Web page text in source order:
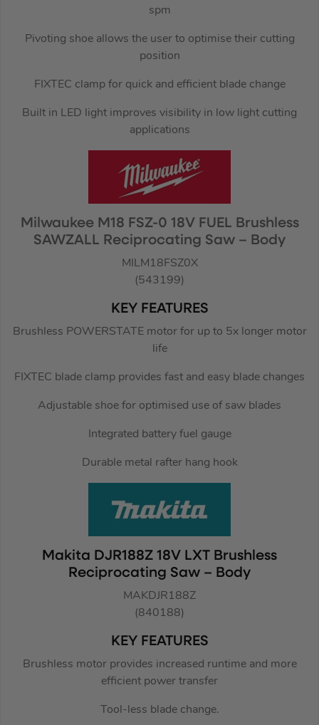
spm
Pivoting shoe allows the user to optimise their cutting
position
FIXTEC clamp for quick and efficient blade change
Built in LED light improves visibility in low light cutting
applications
Milwaukee M18 FSZ-0 18V FUEL Brushless
SAWZALL Reciprocating Saw – Body
MILM18FSZ0X
(543199)
KEY FEATURES
Brushless POWERSTATE motor for up to 5x longer motor
life
FIXTEC blade clamp provides fast and easy blade changes
Adjustable shoe for optimised use of saw blades
Integrated battery fuel gauge
Durable metal rafter hang hook
Makita DJR188Z 18V LXT Brushless
Reciprocating Saw – Body
MAKDJR188Z
(840188)
KEY FEATURES
Brushless motor provides increased runtime and more
efficient power transfer
Tool-less blade change.